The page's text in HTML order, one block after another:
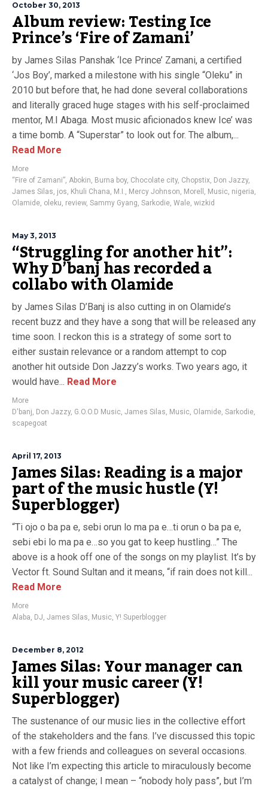
October 30, 2013
Album review: Testing Ice
Prince’s ‘Fire of Zamani’
by James Silas Panshak ‘Ice Prince’ Zamani, a certified
‘Jos Boy’, marked a milestone with his single “Oleku” in
2010 but before that, he had done several collaborations
and literally graced huge stages with his self-proclaimed
mentor, M.I Abaga. Most music aficionados knew Ice’ was
a time bomb. A “Superstar” to look out for. The album,...
Read More
More
“Fire of Zamani”, Abokin, Burna boy, Chocolate city, Chopstix, Don Jazzy,
James Silas, jos, Khuli Chana, M.I., Mercy Johnson, Morell , Music, nigeria,
Olamide, oleku, review, Sammy Gyang, Sarkodie, Wale, wizkid
May 3, 2013
“Struggling for another hit”:
Why D’banj has recorded a
collabo with Olamide
by James Silas D’Banj is also cutting in on Olamide’s
recent buzz and they have a song that will be released any
time soon. I reckon this is a strategy of some sort to
either sustain relevance or a random attempt to cop
another hit outside Don Jazzy’s works. Two years ago, it
would have... Read More
More
D'banj, Don Jazzy, G.O.O.D Music, James Silas, Music, Olamide, Sarkodie,
scapegoat
April 17, 2013
James Silas: Reading is a major
part of the music hustle (Y!
Superblogger)
“Ti ojo o ba pa e, sebi orun lo ma pa e…ti orun o ba pa e,
sebi ebi lo ma pa e…so you gat to keep hustling…” The
above is a hook off one of the songs on my playlist. It’s by
Vector ft. Sound Sultan and it means, “if rain does not kill...
Read More
More
Alaba, DJ, James Silas, Music, Y! Superblogger
December 8, 2012
James Silas: Your manager can
kill your music career (Y!
Superblogger)
The sustenance of our music lies in the collective effort
of the stakeholders and the fans. I’ve discussed this topic
with a few friends and colleagues on several occasions.
Not like I’m expecting this article to miraculously become
a catalyst of change; I mean – “nobody holy pass”, but I’m